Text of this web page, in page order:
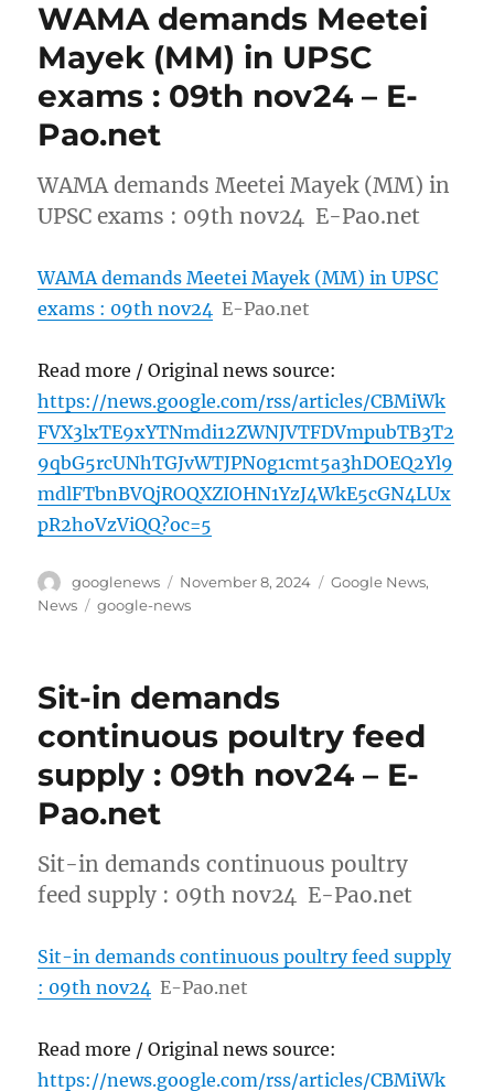
WAMA demands Meetei
Mayek (MM) in UPSC
exams : 09th nov24 – E-
Pao.net
WAMA demands Meetei Mayek (MM) in
UPSC exams : 09th nov24 E-Pao.net
WAMA demands Meetei Mayek (MM) in UPSC
exams : 09th nov24 E-Pao.net
Read more / Original news source:
https://news.google.com/rss/articles/CBMiWk
FVX3lxTE9xYTNmdi12ZWNJVTFDVmpubTB3T2
9qbG5rcUNhTGJvWTJPN0g1cmt5a3hDOEQ2Yl9
mdlFTbnBVQjROQXZIOHN1YzJ4WkE5cGN4LUx
pR2hoVzViQQ?oc=5
Author
googlenews
Posted
on
November 8, 2024 Categories
Google News,
News
Tags
google-news
Sit-in demands
continuous poultry feed
supply : 09th nov24 – E-
Pao.net
Sit-in demands continuous poultry
feed supply : 09th nov24 E-Pao.net
Sit-in demands continuous poultry feed supply
: 09th nov24 E-Pao.net
Read more / Original news source:
https://news.google.com/rss/articles/CBMiWk